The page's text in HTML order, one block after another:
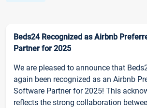
Beds24 Recognized as Airbnb
Partner for 2025
We are pleased to announce that
again been recognized as an Airbnb
Software Partner for 2025! This
reflects the strong collaboration